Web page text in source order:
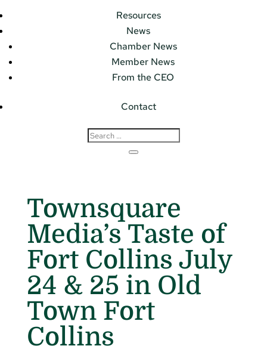
Resources
News
Chamber News
Member News
From the CEO
Contact
Townsquare
Media’s Taste of
Fort Collins July
24 & 25 in Old
Town Fort
Collins